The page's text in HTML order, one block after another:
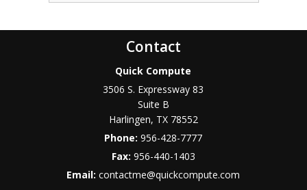
Contact
Quick Compute
3506 S. Expressway 83
Suite B
Harlingen, TX 78552
Phone:956-428-7777
Fax: 956-440-1403
Email:contactme@quickcompute.com